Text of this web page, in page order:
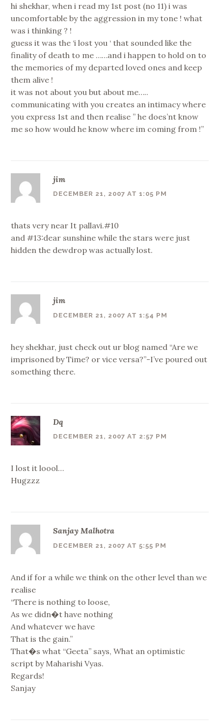
hi shekhar, when i read my 1st post (no 11) i was
uncomfortable by the aggression in my tone ! what
was i thinking ? !
guess it was the ‘i lost you ‘ that sounded like the
finality of death to me ……and i happen to hold on to
the memories of my departed loved ones and keep
them alive !
it was not about you but about me…..
communicating with you creates an intimacy where
you express 1st and then realise ” he does’nt know
me so how would he know where im coming from !”
jim
DECEMBER 21, 2007 AT 1:05 PM
thats very near It pallavi.#10
and #13:dear sunshine while the stars were just
hidden the dewdrop was actually lost.
jim
DECEMBER 21, 2007 AT 1:54 PM
hey shekhar, just check out ur blog named “Are we
imprisoned by Time? or vice versa?”-I’ve poured out
something there.
Dq
DECEMBER 21, 2007 AT 2:57 PM
I lost it loool…
Hugzzz
Sanjay Malhotra
DECEMBER 21, 2007 AT 5:55 PM
And if for a while we think on the other level than we
realise
“There is nothing to loose,
As we didn�t have nothing
And whatever we have
That is the gain.”
That�s what “Geeta” says, What an optimistic
script by Maharishi Vyas.
Regards!
Sanjay